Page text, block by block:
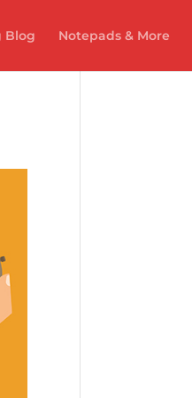
Blog Notepads & More